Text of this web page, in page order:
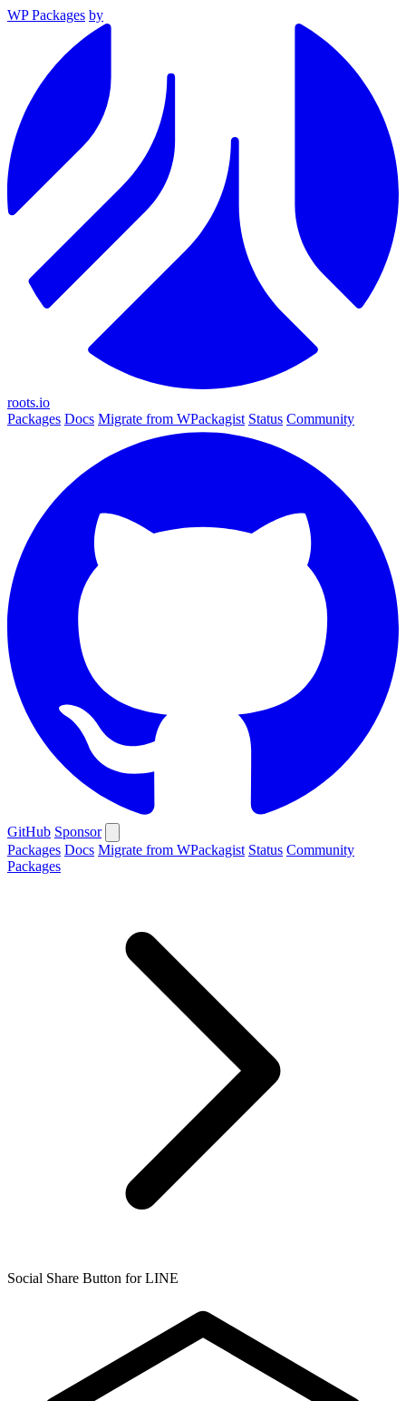
WP Packages by
roots.io
Packages Docs Migrate from WPackagist Status Community
GitHub Sponsor
Packages Docs Migrate from WPackagist Status Community
Packages
Social Share Button for LINE